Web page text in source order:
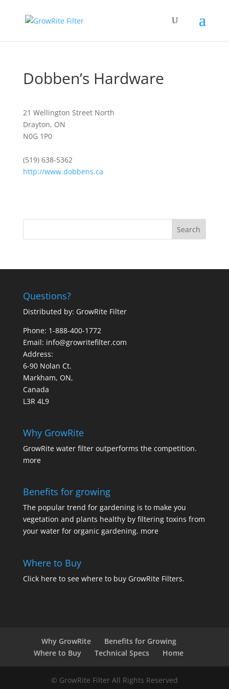
Dobben’s Hardware
21 Wellington Street North
Drayton, ON
N0G 1P0
(519) 638-5362
http://www.dobbens.ca
Questions?
Distributed by: GrowRite Filter
Phone: 1-888-400-1772
Email: info@growritefilter.com
Address:
6-90 Nolan Ct.
Markham, ON,
Canada
L3R 4L9
Why GrowRite
GrowRite water filter outperforms the competition.
more
Benefits for growing
The popular trend for gardening is to make you
vegetation and plants healthy by filtering toxins from
your water for organic gardening. more
Where to Buy
Click hereto see where to buy GrowRite Filters.
Why GrowRite
Benefits for Growing
Where to Buy
Technical Specs Home
© GrowRite Filter All Rights Reserved